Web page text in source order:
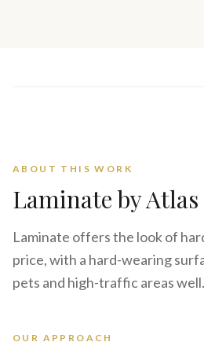
ABOUT THIS WORK
Laminateby Atlas
Laminate offers the look of
price, with a hard-wearing
pets and high-traffic areas well.
OUR APPROACH